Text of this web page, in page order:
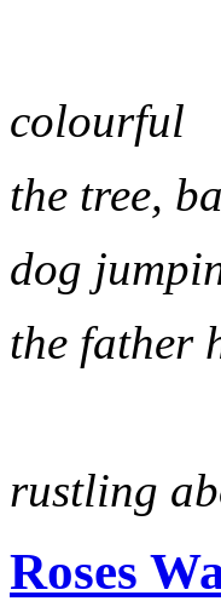
colourful
the tree,
dog
the father
rustling
Roses